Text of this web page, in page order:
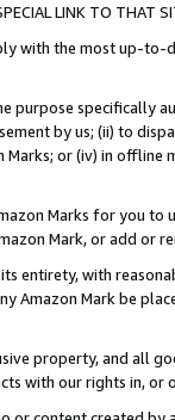
LINK TO THAT
with the most up-
purpose specifically
by us; (ii) to
or (iv) in offline
Marks for you to
Mark, or add or
entirety, with
Amazon Mark be
property, and all
with our rights in, or